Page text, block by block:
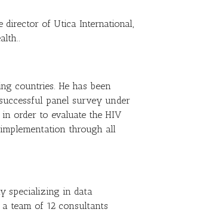
director of Utica International,
countries. He has been
panel survey under
order to evaluate the HIV
through all
specializing in data
team of 12 consultants